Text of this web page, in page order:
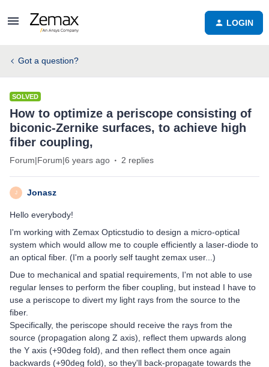
LOGIN
Got a question?
SOLVED
How to optimize a periscope consisting of
biconic-Zernike surfaces, to achieve high
fiber coupling,
Forum|Forum|6 years ago 2 replies
J Jonasz
Hello everybody!
I'm working with Zemax Opticstudio to design a micro-optical
system which would allow me to couple efficiently a laser-diode to
an optical fiber. (I'm a poorly self taught zemax user...)
Due to mechanical and spatial requirements, I'm not able to use
regular lenses to perform the fiber coupling, but instead I have to
use a periscope to divert my light rays from the source to the
fiber.
Specifically, the periscope should receive the rays from the
source (propagation along Z axis), reflect them upwards along
the Y axis (+90deg fold), and then reflect them once again
backwards (+90deg fold), so they'll back-propagate towards the